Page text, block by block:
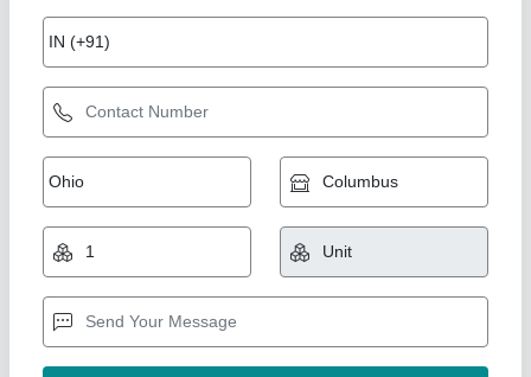
4 Brick Semi Auto Fly Ash brick Machine
₹ 5,65,000
Automation Grade: semi auto
Capacity (bricks per hour)
Material: Fly Ash